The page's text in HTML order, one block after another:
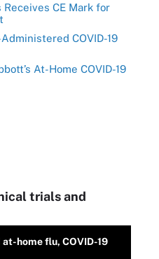
CE Mark for
COVID-19
At-Home COVID-19
trials and
home flu, COVID-19